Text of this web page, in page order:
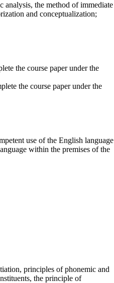
the method of immediate
and conceptualization;
the course paper under the
the course paper under the
use of the English language
within the premises of the
principles of phonemic and
the principle of